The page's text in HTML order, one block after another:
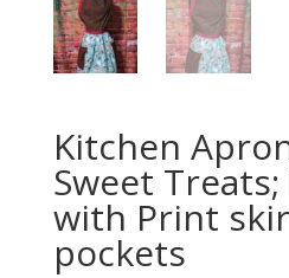
Kitchen
Sweet
with Print
pockets